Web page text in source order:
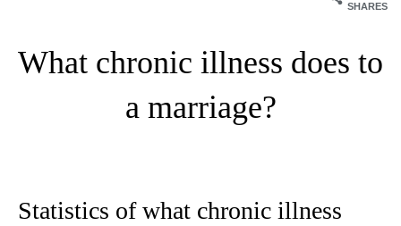
SHARES
What chronic illness does to
a marriage?
Statistics of what chronic illness